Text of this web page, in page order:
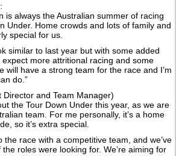
is always the Australian summer of racing
Under. Home crowds and lots of family and
special for us.
similar to last year but with some added
more attritional racing and some
will have a strong team for the race and I’m
do.”
and Team Manager)
the Tour Down Under this year, as we are
team. For me personally, it’s a home
so it’s extra special.
the race with a competitive team, and we’ve
roles were looking for. We’re aiming for